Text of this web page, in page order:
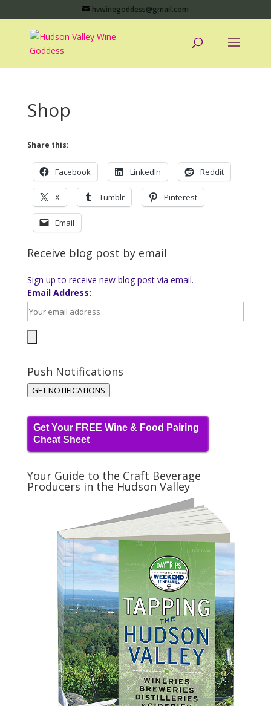
hvwinegoddess@gmail.com
Shop
Share this:
Facebook LinkedIn Reddit
X Tumblr Pinterest
Email
Receive blog post by email
Sign up to receive new blog post via email.
Email Address:
Push Notifications
GET NOTIFICATIONS
Get Your FREE Wine & Food Pairing
Cheat Sheet
Your Guide to the Craft Beverage
Producers in the Hudson Valley